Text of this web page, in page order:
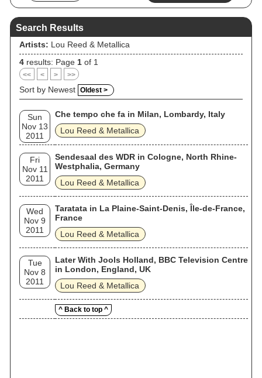
Search Results
Artists: Lou Reed & Metallica
4 results: Page 1 of 1
<< < > >>
Sort by Newest Oldest >
Sun
Nov 13
2011
Che tempo che fa in Milan, Lombardy, Italy
Lou Reed & Metallica
Fri
Nov 11
2011
Sendesaal des WDR in Cologne, North Rhine-
Westphalia, Germany
Lou Reed & Metallica
Wed
Nov 9
2011
Taratata in La Plaine-Saint-Denis, Île-de-France,
France
Lou Reed & Metallica
Tue
Nov 8
2011
Later With Jools Holland, BBC Television Centre
in London, England, UK
Lou Reed & Metallica
^ Back to top ^